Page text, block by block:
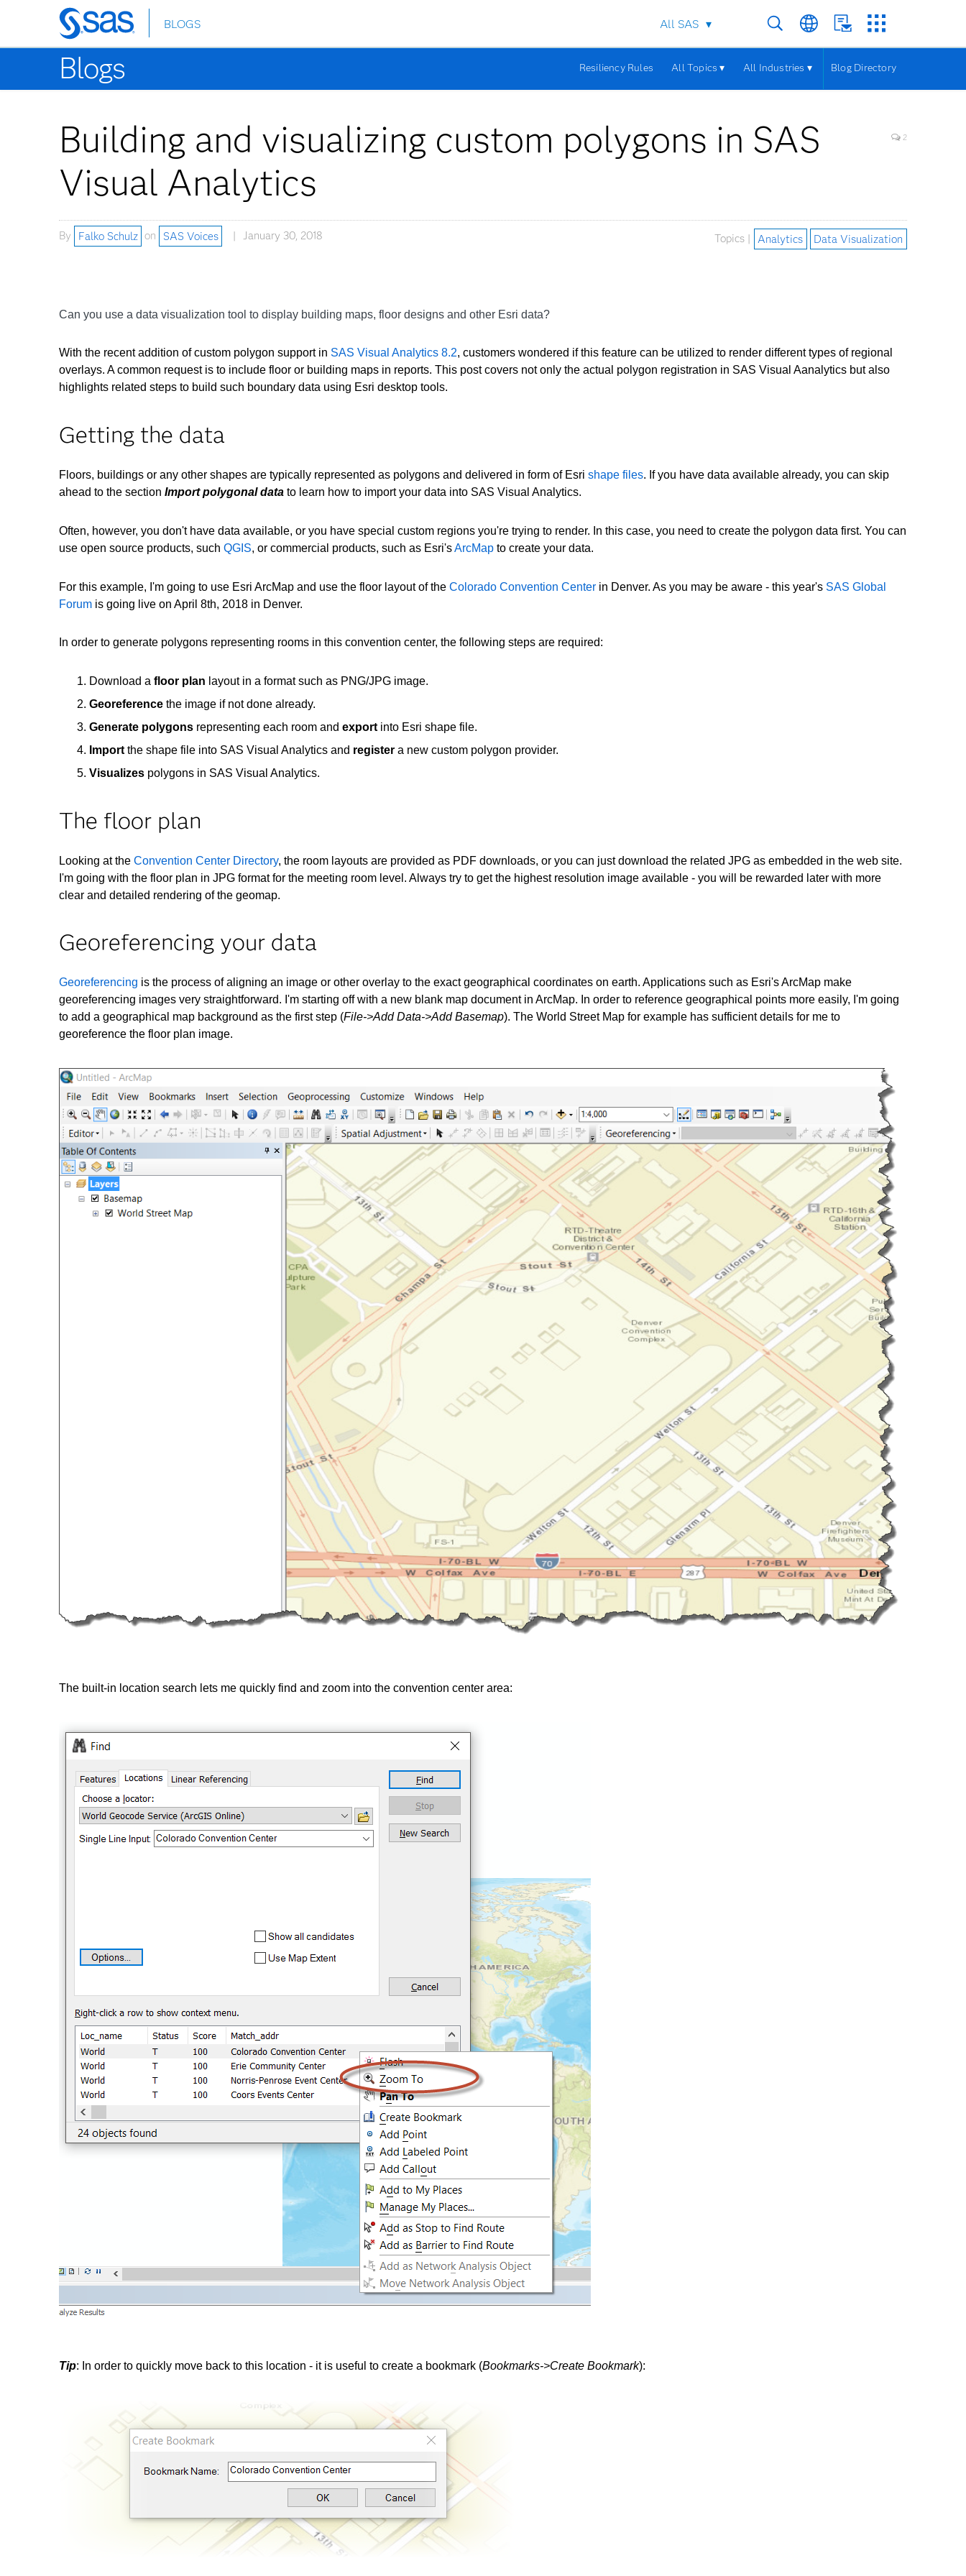
Skip
to
main
content
BLOGS All SAS
Blogs Resiliency Rules All Topics ▾ All Industries ▾ Blog Directory
Building and visualizing custom polygons in SAS
Visual Analytics
2
By Falko Schulz on SAS Voices January 30, 2018 Topics | Analytics Data Visualization
Can you use a data visualization tool to display building maps, floor designs and other Esri data?
With the recent addition of custom polygon support in SAS Visual Analytics 8.2, customers wondered if this feature can be utilized to render different types of regional
overlays. A common request is to include floor or building maps in reports. This post covers not only the actual polygon registration in SAS Visual Aanalytics but also
highlights related steps to build such boundary data using Esri desktop tools.
Getting the data
Floors, buildings or any other shapes are typically represented as polygons and delivered in form of Esri shape files. If you have data available already, you can skip
ahead to the section Import polygonal data to learn how to import your data into SAS Visual Analytics.
Often, however, you don't have data available, or you have special custom regions you're trying to render. In this case, you need to create the polygon data first. You can
use open source products, such QGIS, or commercial products, such as Esri'sArcMap to create your data.
For this example, I'm going to use Esri ArcMap and use the floor layout of the Colorado Convention Center in Denver. As you may be aware - this year's SAS Global
Forum is going live on April 8th, 2018 in Denver.
In order to generate polygons representing rooms in this convention center, the following steps are required:
Download a floor plan layout in a format such as PNG/JPG image.
Georeference the image if not done already.
Generate polygons representing each room and export into Esri shape file.
Import the shape file into SAS Visual Analytics and register a new custom polygon provider.
Visualizes polygons in SAS Visual Analytics.
The floor plan
Looking at the Convention Center Directory, the room layouts are provided as PDF downloads, or you can just download the related JPG as embedded in the web site.
I'm going with the floor plan in JPG format for the meeting room level. Always try to get the highest resolution image available - you will be rewarded later with more
clear and detailed rendering of the geomap.
Georeferencing your data
Georeferencing is the process of aligning an image or other overlay to the exact geographical coordinates on earth. Applications such as Esri's ArcMap make
georeferencing images very straightforward. I'm starting off with a new blank map document in ArcMap. In order to reference geographical points more easily, I'm going
to add a geographical map background as the first step (File->Add Data->Add Basemap). The World Street Map for example has sufficient details for me to
georeference the floor plan image.
The built-in location search lets me quickly find and zoom into the convention center area:
Tip: In order to quickly move back to this location - it is useful to create a bookmark (Bookmarks->Create Bookmark):